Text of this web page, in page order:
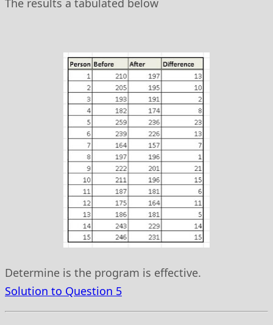
The results a tabulated below
Determine is the program is effective.
Solution to Question 5